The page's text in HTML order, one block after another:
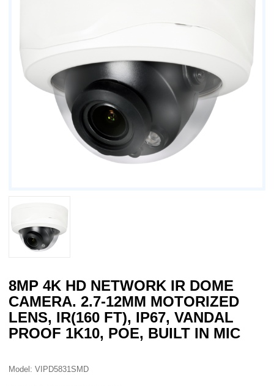
8MP 4K HD NETWORK IR DOME
CAMERA. 2.7-12MM MOTORIZED
LENS, IR(160 FT), IP67, VANDAL
PROOF 1K10, POE, BUILT IN MIC
Model: VIPD5831SMD